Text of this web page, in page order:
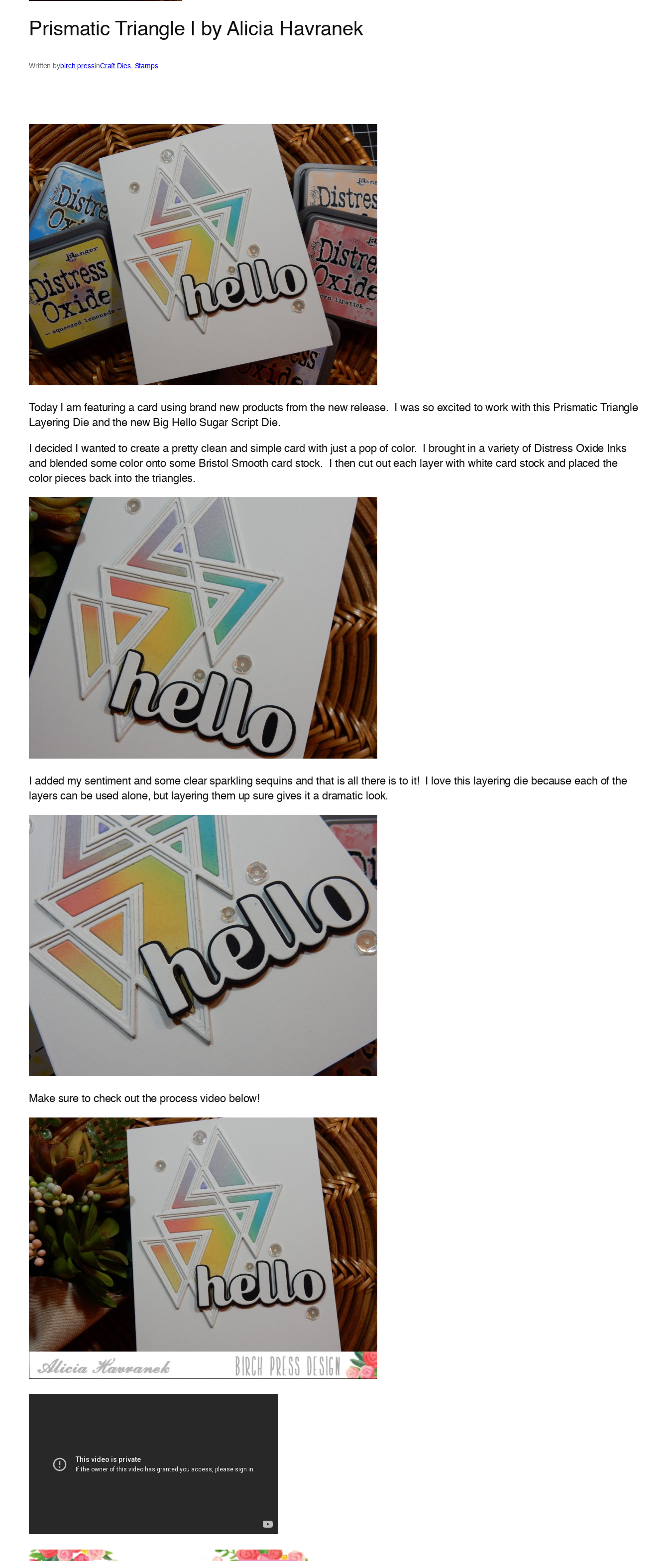
Prismatic Triangle | by Alicia Havranek
Written bybirch pressinCraft Dies, Stamps
Today I am featuring a card using brand new products from the new release. I was so excited to work with this Prismatic Triangle
Layering Die and the new Big Hello Sugar Script Die.
I decided I wanted to create a pretty clean and simple card with just a pop of color. I brought in a variety of Distress Oxide Inks
and blended some color onto some Bristol Smooth card stock. I then cut out each layer with white card stock and placed the
color pieces back into the triangles.
I added my sentiment and some clear sparkling sequins and that is all there is to it! I love this layering die because each of the
layers can be used alone, but layering them up sure gives it a dramatic look.
Make sure to check out the process video below!